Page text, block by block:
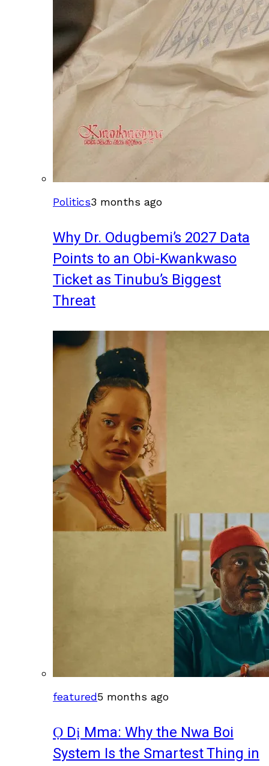
Politics3 months ago
Why Dr. Odugbemi’s 2027 Data
Points to an Obi-Kwankwaso
Ticket as Tinubu’s Biggest
Threat
featured5 months ago
Ọ Dị Mma: Why the Nwa Boi
System Is the Smartest Thing in